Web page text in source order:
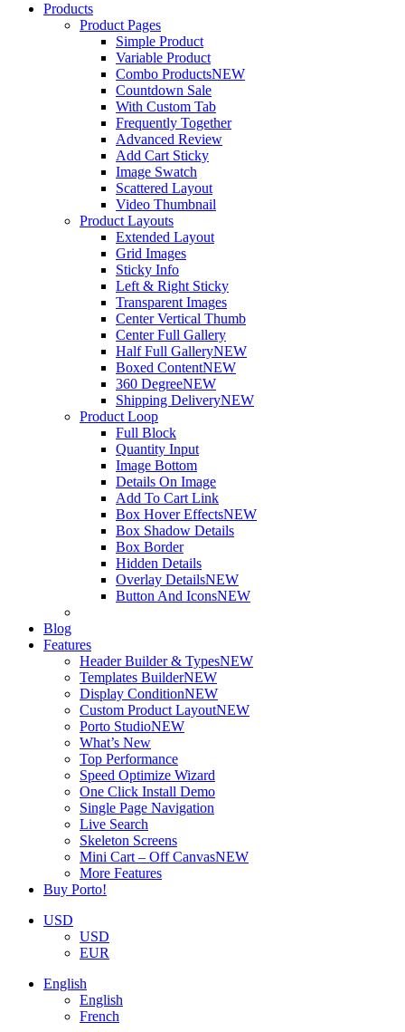
Products
Product Pages
Simple Product
Variable Product
Combo ProductsNEW
Countdown Sale
With Custom Tab
Frequently Together
Advanced Review
Add Cart Sticky
Image Swatch
Scattered Layout
Video Thumbnail
Product Layouts
Extended Layout
Grid Images
Sticky Info
Left & Right Sticky
Transparent Images
Center Vertical Thumb
Center Full Gallery
Half Full GalleryNEW
Boxed ContentNEW
360 DegreeNEW
Shipping DeliveryNEW
Product Loop
Full Block
Quantity Input
Image Bottom
Details On Image
Add To Cart Link
Box Hover EffectsNEW
Box Shadow Details
Box Border
Hidden Details
Overlay DetailsNEW
Button And IconsNEW
Blog
Features
Header Builder & TypesNEW
Templates BuilderNEW
Display ConditionNEW
Custom Product LayoutNEW
Porto StudioNEW
What’s New
Top Performance
Speed Optimize Wizard
One Click Install Demo
Single Page Navigation
Live Search
Skeleton Screens
Mini Cart – Off CanvasNEW
More Features
Buy Porto!
USD
USD
EUR
English
English
French